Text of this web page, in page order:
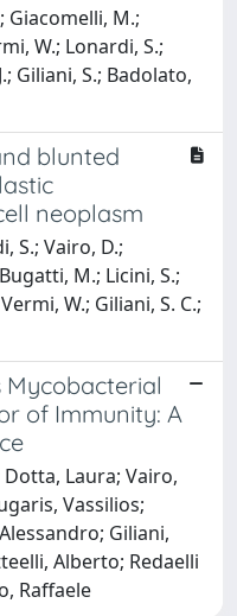
Giacomelli, M.;
W.; Lonardi, S.;
Giliani, S.; Badolato,
blunted
neoplasm
S.; Vairo, D.;
M.; Licini, S.;
W.; Giliani, S. C.;
Mycobacterial
of Immunity: A
Laura; Vairo,
Vassilios;
Giliani,
Alberto; Redaelli
Raffaele